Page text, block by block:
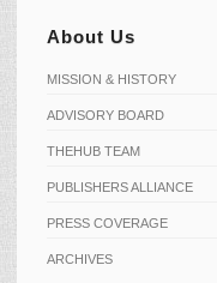
About Us
MISSION & HISTORY
ADVISORY BOARD
THEHUB TEAM
PUBLISHERS ALLIANCE
PRESS COVERAGE
ARCHIVES